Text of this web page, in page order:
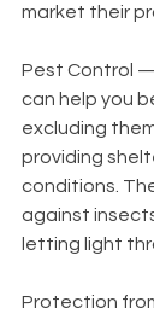
market their
Pest Control
can help you
excluding
providing
conditions.
against
letting light
Protection